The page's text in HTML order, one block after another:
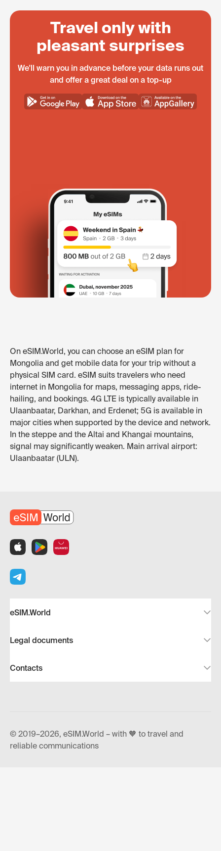
Travel only with
pleasant surprises
We'll warn you in advance before your data runs out
and offer a great deal on a top-up
On eSIM.World, you can choose an eSIM plan for
Mongolia and get mobile data for your trip without a
physical SIM card. eSIM suits travelers who need
internet in Mongolia for maps, messaging apps, ride-
hailing, and bookings. 4G LTE is typically available in
Ulaanbaatar, Darkhan, and Erdenet; 5G is available in
major cities when supported by the device and network.
In the steppe and the Altai and Khangai mountains,
signal may significantly weaken. Main arrival airport:
Ulaanbaatar (ULN).
eSIM.World
Legal documents
Contacts
© 2019–2026, eSIM.World – with 🧡 to travel and
reliable communications